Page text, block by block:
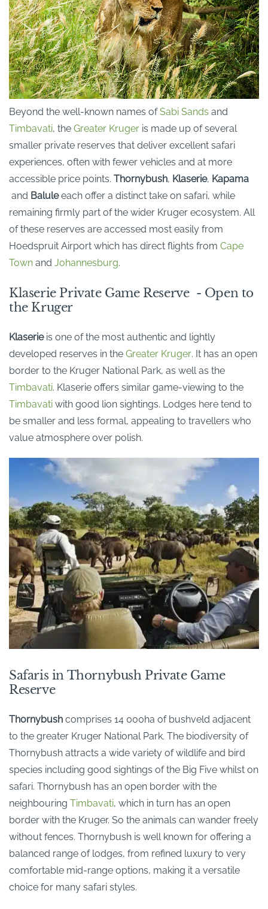
Beyond the well-known names ofSabi Sands and
Timbavati, the Greater Kruger is made up of several
smaller private reserves that deliver excellent safari
experiences, often with fewer vehicles and at more
accessible price points. Thornybush, Klaserie, Kapama
and Baluleeach offer a distinct take on safari, while
remaining firmly part of the wider Kruger ecosystem. All
ofthese reserves are accessed most easily from
Hoedspruit Airport which has direct flights from Cape
Town and Johannesburg.
Klaserie Private Game Reserve - Open to
the Kruger
Klaserieis one of the most authentic and lightly
developed reserves in the Greater Kruger. It has an open
border to the Kruger National Park, as well as the
Timbavati. Klaserie offers similar game-viewing to the
Timbavati with good lion sightings. Lodges here tend to
be smaller and less formal, appealing to travellers who
value atmosphere over polish.
Safaris in Thornybush Private Game
Reserve
Thornybush comprises 14 000ha of bushveld adjacent
to the greater Kruger National Park. The biodiversity of
Thornybush attracts a wide variety of wildlife and bird
species including good sightings of the Big Five whilst on
safari. Thornybush has an open border with the
neighbouring Timbavati, which in turn has an open
border with the Kruger. So the animals can wander freely
without fences. Thornybush is well known for offering a
balanced range of lodges, from refined luxury to very
comfortable mid-range options, making it a versatile
choice for many safari styles.